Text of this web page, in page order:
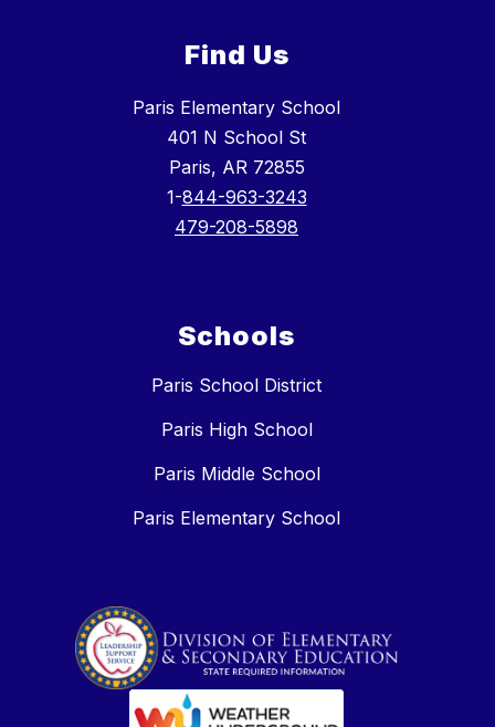
Find Us
Paris Elementary School
401 N School St
Paris, AR 72855
1-844-963-3243
479-208-5898
Schools
Paris School District
Paris High School
Paris Middle School
Paris Elementary School